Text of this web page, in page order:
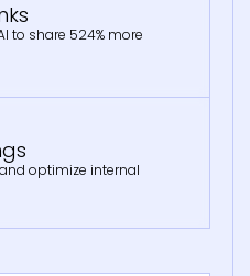
to share 524% more
optimize internal